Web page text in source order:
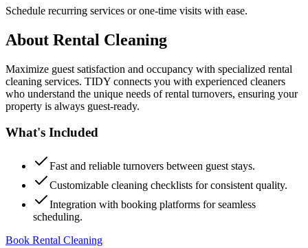
Schedule recurring services or one-time visits with ease.
About Rental Cleaning
Maximize guest satisfaction and occupancy with specialized rental
cleaning services. TIDY connects you with experienced cleaners
who understand the unique needs of rental turnovers, ensuring your
property is always guest-ready.
What's Included
Fast and reliable turnovers between guest stays.
Customizable cleaning checklists for consistent quality.
Integration with booking platforms for seamless
scheduling.
Book Rental Cleaning